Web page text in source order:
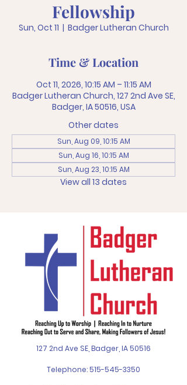
Fellowship
Sun, Oct 11
  |
Badger Lutheran Church
Time & Location
Oct 11, 2026, 10:15 AM – 11:15 AM
Badger Lutheran Church, 127 2nd Ave SE,
Badger, IA 50516, USA
Other dates
Sun, Aug 09, 10:15 AM
Sun, Aug 16, 10:15 AM
Sun, Aug 23, 10:15 AM
View all 13 dates
127 2nd Ave SE, Badger, IA 50516
Telephone:515-545-3350